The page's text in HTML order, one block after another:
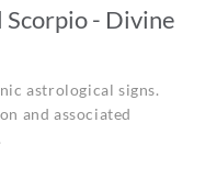
- Divine
astrological signs.
and associated